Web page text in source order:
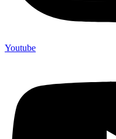
Youtube